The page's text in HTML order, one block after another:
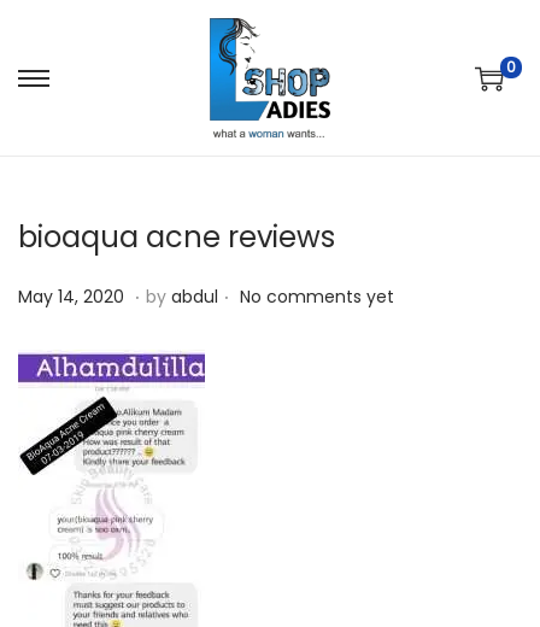
0
bioaqua acne reviews
P
s
d
May 14, 2020 M
y
1
4
,
0
2
0
. by abdul . No comments yet